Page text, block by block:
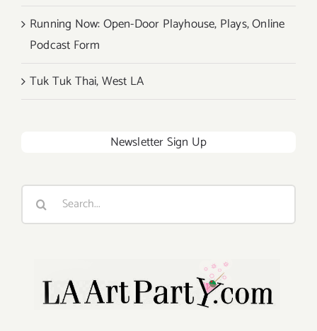
Running Now: Open-Door Playhouse, Plays, Online
Podcast Form
Tuk Tuk Thai, West LA
Newsletter Sign Up